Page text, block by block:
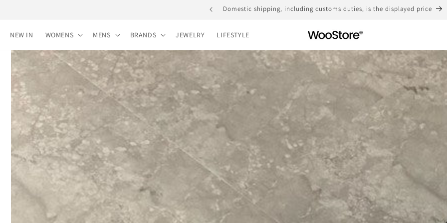
Free shipping for purchases over 10,000 yen
NEW IN WOMENS MENS BRANDS JEWELRY LIFESTYLE